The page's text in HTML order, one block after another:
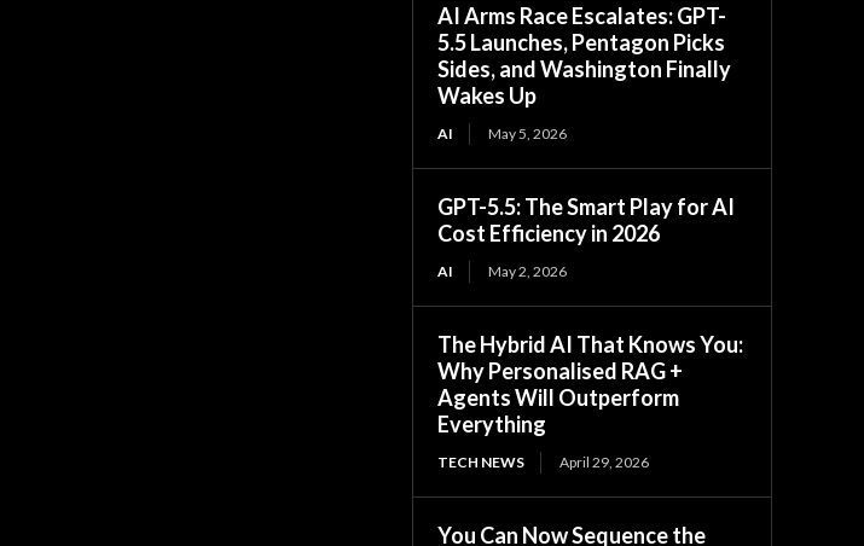
AI Arms Race Escalates: GPT-
5.5 Launches, Pentagon Picks
Sides, and Washington Finally
Wakes Up
AI May 5, 2026
GPT-5.5: The Smart Play for AI
Cost Efficiency in 2026
AI May 2, 2026
The Hybrid AI That Knows You:
Why Personalised RAG +
Agents Will Outperform
Everything
TECH NEWS April 29, 2026
You Can Now Sequence the